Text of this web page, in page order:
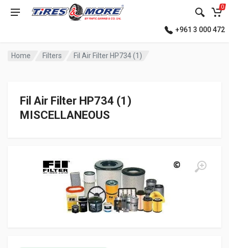
0
+961 3 000 472
Home Filters Fil Air Filter HP734 (1)
Fil Air Filter HP734 (1)
MISCELLANEOUS